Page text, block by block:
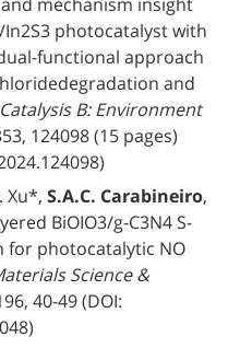
photocatalyst with
functional approach
and
B: Environment
124098 (15 pages)
Xu*, S.A.C. Carabineiro,
BiOIO3/g-C3N4 S-
for photocatalytic NO
Science &
40-49 (DOI: